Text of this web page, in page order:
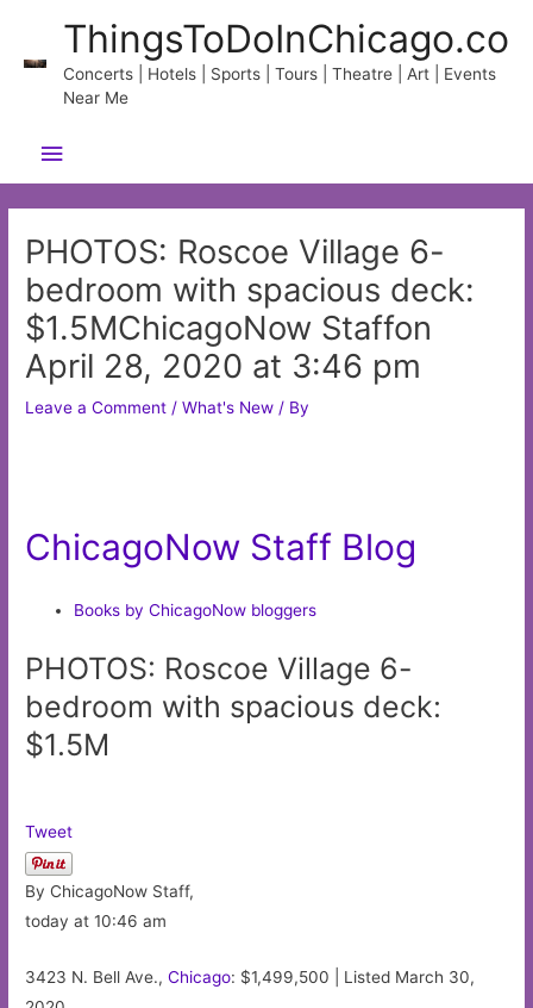
content
ThingsToDoInChicago.co
Concerts | Hotels | Sports | Tours | Theatre | Art | Events
Near Me
Main
Menu
PHOTOS: Roscoe Village 6-
bedroom with spacious deck:
$1.5MChicagoNow Staffon
April 28, 2020 at 3:46 pm
Leave a Comment /What's New / By
ChicagoNow Staff Blog
Books by ChicagoNow bloggers
PHOTOS: Roscoe Village 6-
bedroom with spacious deck:
$1.5M
Tweet
By ChicagoNow Staff,
today at 10:46 am
3423 N. Bell Ave.,Chicago: $1,499,500 | Listed March 30,